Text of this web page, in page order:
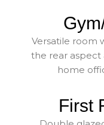
Versatile room
the rear aspect
home
First